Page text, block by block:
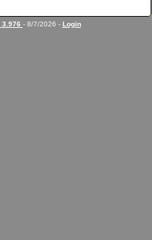
- 8/7/2026 - Login